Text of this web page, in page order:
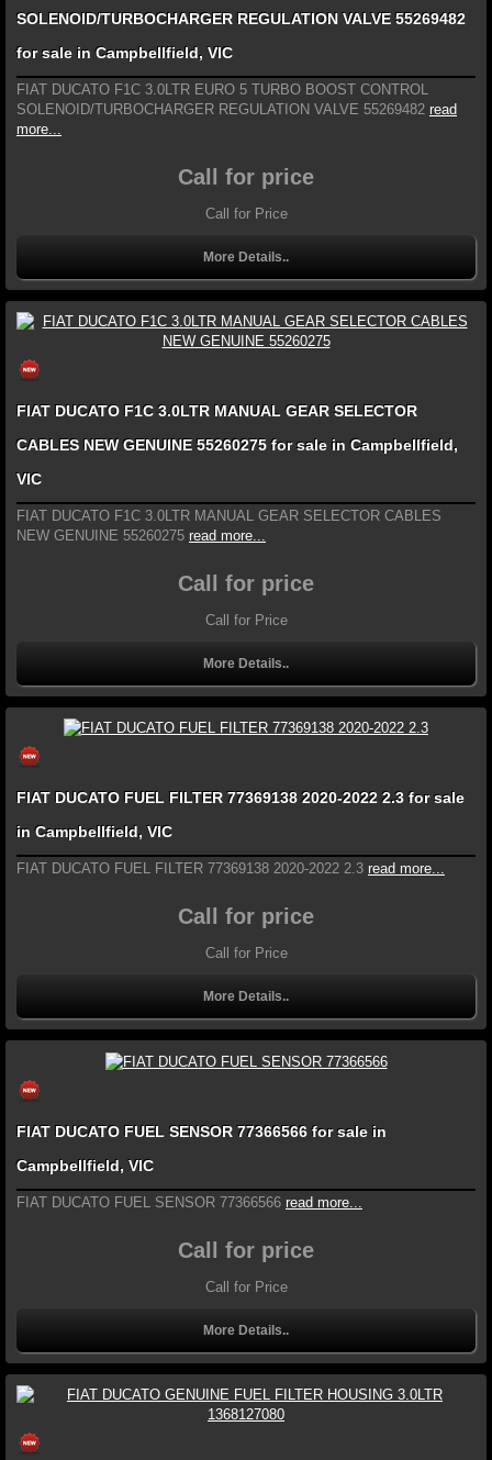
SOLENOID/TURBOCHARGER REGULATION VALVE 55269482
for sale in Campbellfield, VIC
FIAT DUCATO F1C 3.0LTR EURO 5 TURBO BOOST CONTROL
SOLENOID/TURBOCHARGER REGULATION VALVE 55269482 read
more...
Call for price
Call for Price
More Details..
FIAT DUCATO F1C 3.0LTR MANUAL GEAR SELECTOR
CABLES NEW GENUINE 55260275 for sale in Campbellfield,
VIC
FIAT DUCATO F1C 3.0LTR MANUAL GEAR SELECTOR CABLES
NEW GENUINE 55260275 read more...
Call for price
Call for Price
More Details..
FIAT DUCATO FUEL FILTER 77369138 2020-2022 2.3 for sale
in Campbellfield, VIC
FIAT DUCATO FUEL FILTER 77369138 2020-2022 2.3 read more...
Call for price
Call for Price
More Details..
FIAT DUCATO FUEL SENSOR 77366566 for sale in
Campbellfield, VIC
FIAT DUCATO FUEL SENSOR 77366566 read more...
Call for price
Call for Price
More Details..